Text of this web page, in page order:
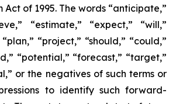
of 1995. The words “anticipate,”
“estimate,” “expect,” “will,”
“project,” “should,” “could,”
“potential,” “forecast,” “target,”
or the negatives of such terms or
to identify such forward-